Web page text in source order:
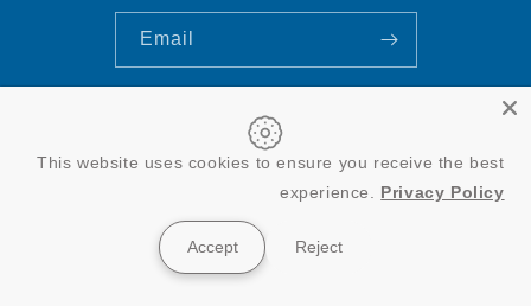
Email
Payment
© 2026, ClinAdvize
This website uses cookies to ensure you receive the best
experience.
Privacy Policy
Accept Reject